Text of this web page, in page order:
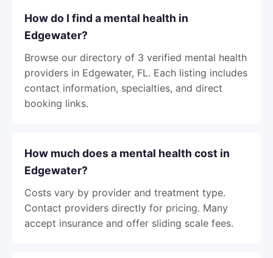
How do I find a mental health in
Edgewater?
Browse our directory of 3 verified mental health
providers in Edgewater, FL. Each listing includes
contact information, specialties, and direct
booking links.
How much does a mental health cost in
Edgewater?
Costs vary by provider and treatment type.
Contact providers directly for pricing. Many
accept insurance and offer sliding scale fees.